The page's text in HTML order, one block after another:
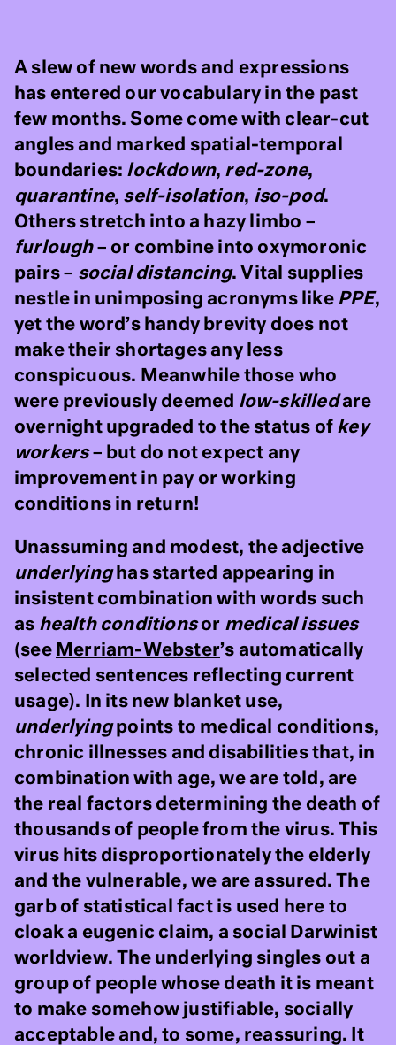
A slew of new words and expressions
has entered our vocabulary in the past
few months. Some come with clear-cut
angles and marked spatial-temporal
boundaries: lockdown, red-zone,
quarantine, self-isolation, iso-pod.
Others stretch into a hazy limbo –
furlough– or combine into oxymoronic
pairs – social distancing. Vital supplies
nestle in unimposing acronyms like PPE,
yet the word’s handy brevity does not
make their shortages any less
conspicuous. Meanwhile those who
were previously deemed low-skilledare
overnight upgraded to the status of key
workers– but do not expect any
improvement in pay or working
conditions in return!
Unassuming and modest, the adjective
underlyinghas started appearing in
insistent combination with words such
as health conditionsor medical issues
(see Merriam-Webster’s automatically
selected sentences reflecting current
usage). In its new blanket use,
underlyingpoints to medical conditions,
chronic illnesses and disabilities that, in
combination with age, we are told, are
the real factors determining the death of
thousands of people from the virus. This
virus hits disproportionately the elderly
and the vulnerable, we are assured. The
garb of statistical fact is used here to
cloak a eugenic claim, a social Darwinist
worldview. The underlying singles out a
group of people whose death it is meant
to make somehow justifiable, socially
acceptable and, to some, reassuring. It